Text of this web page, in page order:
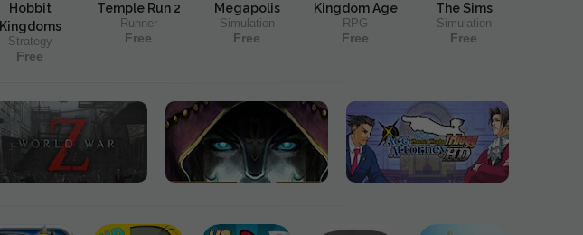
Hobbit
Kingdoms
Strategy
Free
Temple Run 2
Runner
Free
Megapolis
Simulation
Free
Kingdom Age
RPG
Free
The Sims
Simulation
Free